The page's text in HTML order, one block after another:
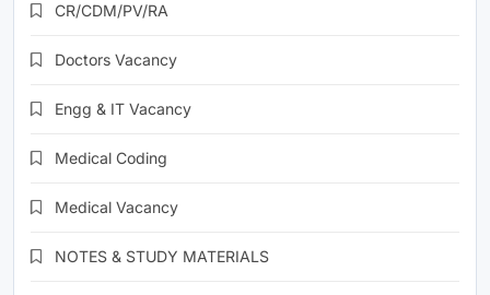
CR/CDM/PV/RA
Doctors Vacancy
Engg & IT Vacancy
Medical Coding
Medical Vacancy
NOTES & STUDY MATERIALS